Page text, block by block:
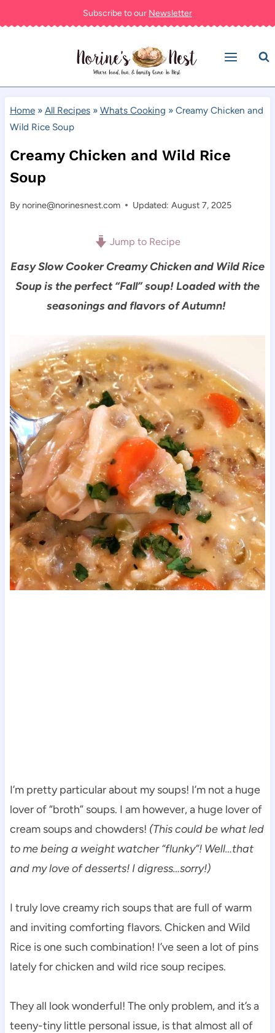
to
Subscribe to our Newsletter
Home» All Recipes» Whats Cooking » Creamy Chicken and
Wild Rice Soup
Creamy Chicken and Wild Rice
Soup
By norine@norinesnest.com Updated: August 7, 2025
Jump to Recipe
Easy Slow Cooker Creamy Chicken and Wild Rice
Soup is the perfect “Fall” soup!Loaded with the
seasonings and flavors of Autumn!
I’m pretty particular about my soups! I’m not a huge
lover of “broth” soups. I am however, a huge lover of
cream soups and chowders! (This could be what led
to me being a weight watcher “flunky”! Well…that
and my love of desserts! I digress…sorry!)
I truly love creamy rich soups that are full of warm
and inviting comforting flavors. Chicken and Wild
Rice is one such combination! I’ve seen a lot of pins
lately for chicken and wild rice soup recipes.
They all look wonderful! The only problem, and it’s a
teeny-tiny little personal issue, is that almost all of